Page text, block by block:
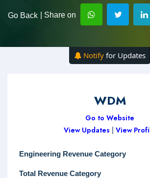
Go Back | Share on
Notify for Updates
WDM
Go to Website
View Updates
View
Engineering Revenue Category
Total Revenue Category